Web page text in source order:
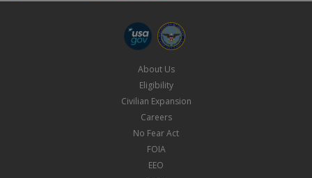
About Us
Eligibility
Civilian Expansion
Careers
No Fear Act
FOIA
EEO